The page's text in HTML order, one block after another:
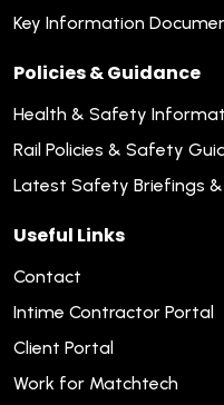
Key Information
Policies & Guidance
Health & Safety
Rail Policies & Safety
Latest Safety Briefings
Useful Links
Contact
Intime Contractor Portal
Client Portal
Work for Matchtech